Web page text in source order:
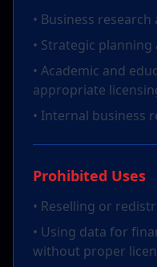
• Business
• Strategic
• Academic and
appropriate
• Internal business
Prohibited Uses
• Reselling or
• Using data for
without proper